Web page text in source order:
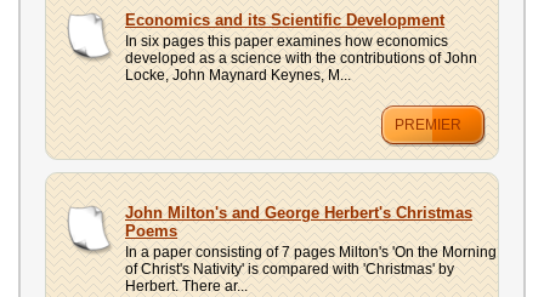
Economics and its Scientific Development
In six pages this paper examines how economics
developed as a science with the contributions of John
Locke, John Maynard Keynes, M...
PREMIER
John Milton's and George Herbert's Christmas
Poems
In a paper consisting of 7 pages Milton's 'On the Morning
of Christ's Nativity' is compared with 'Christmas' by
Herbert. There ar...